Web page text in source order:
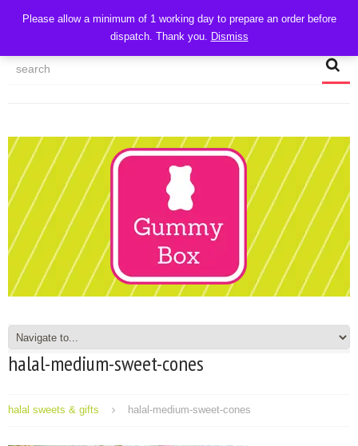
CART
MY ACCOUNT
TRACK MY ORDER CHECKOUT
halal-medium-sweet-cones
halal sweets & gifts halal-medium-sweet-cones
Please allow a minimum of 1 working day to prepare an order before
dispatch. Thank you. Dismiss